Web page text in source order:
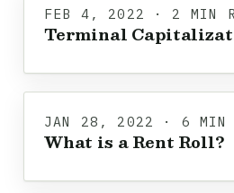
FEB 4, 2022 · 2 MIN
Terminal
JAN 28, 2022 · 6 MIN
What is a Rent Roll?